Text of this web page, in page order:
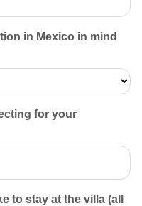
in Mexico in mind
for your
to stay at the villa (all